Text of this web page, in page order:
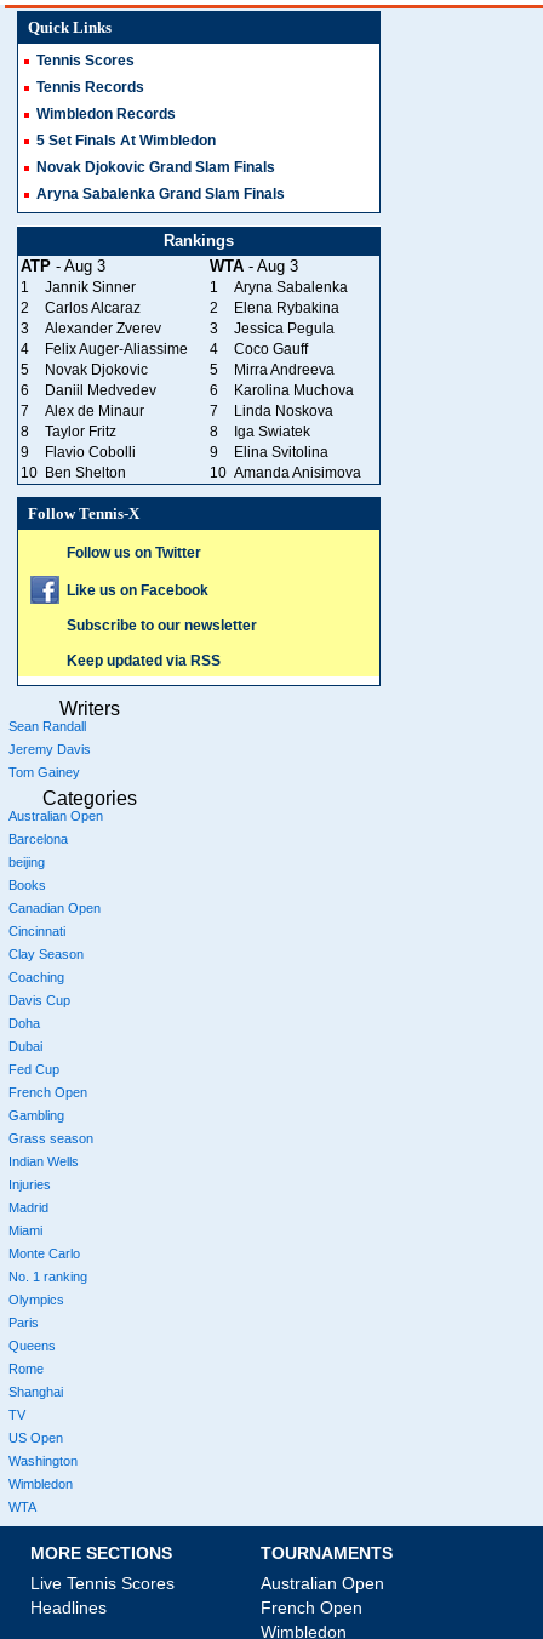
Quick Links
Tennis Scores
Tennis Records
Wimbledon Records
5 Set Finals At Wimbledon
Novak Djokovic Grand Slam Finals
Aryna Sabalenka Grand Slam Finals
Rankings
ATP - Aug 3 WTA - Aug 3
1 Jannik Sinner 1
Aryna Sabalenka
2
Carlos Alcaraz 2
Elena Rybakina
3
Alexander Zverev 3
Jessica Pegula
4
Felix Auger-Aliassime 4
Coco Gauff
5
Novak Djokovic 5
Mirra Andreeva
6
Daniil Medvedev 6
Karolina Muchova
7
Alex de Minaur 7
Linda Noskova
8
Taylor Fritz 8
Iga Swiatek
9
Flavio Cobolli 9
Elina Svitolina
10 Ben Shelton 10 Amanda Anisimova
Follow Tennis-X
Follow us on Twitter
Like us on Facebook
Subscribe to our newsletter
Keep updated via RSS
Writers
Sean Randall
Jeremy Davis
Tom Gainey
Categories
Australian Open
Barcelona
beijing
Books
Canadian Open
Cincinnati
Clay Season
Coaching
Davis Cup
Doha
Dubai
Fed Cup
French Open
Gambling
Grass season
Indian Wells
Injuries
Madrid
Miami
Monte Carlo
No. 1 ranking
Olympics
Paris
Queens
Rome
Shanghai
TV
US Open
Washington
Wimbledon
WTA
MORE SECTIONS
Live Tennis Scores
Headlines
TOURNAMENTS
Australian Open
French Open
Wimbledon